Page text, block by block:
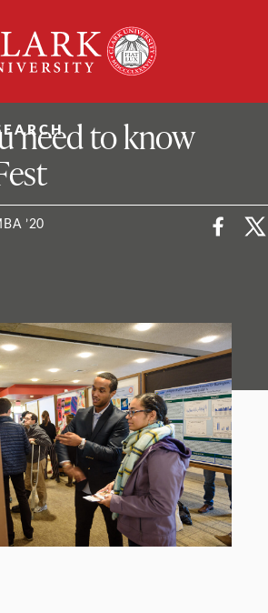
University
need to know
’20